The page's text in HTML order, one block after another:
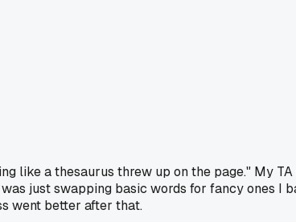
like a thesaurus threw up on the page." My
just swapping basic words for fancy ones
went better after that.